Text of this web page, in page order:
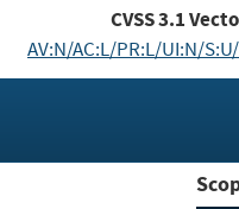
CVSS3.1
AV:N/AC:L/PR:L/UI:N/